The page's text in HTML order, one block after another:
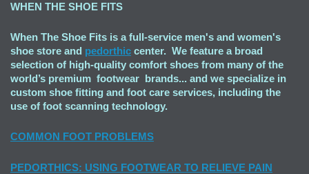
WHEN THE SHOE FITS
When The Shoe Fits is a full-service men's and women's
shoe store and pedorthic center. We feature a broad
selection of high-quality comfort shoes from many of the
world’s premium footwear brands... and we specialize in
custom shoe fitting and foot care services, including the
use of foot scanning technology.
COMMON FOOT PROBLEMS
PEDORTHICS: USING FOOTWEAR TO RELIEVE PAIN